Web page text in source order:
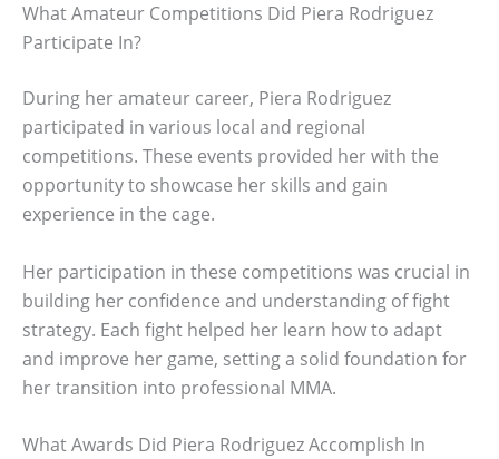
What Amateur Competitions Did Piera Rodriguez
Participate In?
During her amateur career, Piera Rodriguez
participated in various local and regional
competitions. These events provided her with the
opportunity to showcase her skills and gain
experience in the cage.
Her participation in these competitions was crucial in
building her confidence and understanding of fight
strategy. Each fight helped her learn how to adapt
and improve her game, setting a solid foundation for
her transition into professional MMA.
What Awards Did Piera Rodriguez Accomplish In